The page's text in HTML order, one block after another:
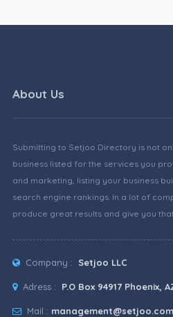
About Us
Submitting to Setjoo Directory is not
business listed for the services you
and marketing, listing your business
search engine rankings. In a lot of
produce great results and give you
Company : Setjoo LLC
Adress : P.O Box 94917 Phoenix,
Mail : management@setjoo.com